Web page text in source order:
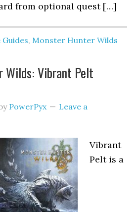
from optional quest […]
Guides, Monster Hunter Wilds
Wilds: Vibrant Pelt
PowerPyx
Leave a
Vibrant
Pelt is a